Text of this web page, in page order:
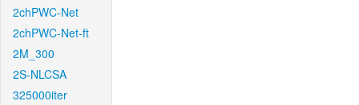
2chPWC-Net
2chPWC-Net-ft
2M_300
2S-NLCSA
325000iter